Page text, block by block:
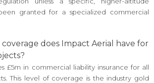
granted for a specialized commercial
does Impact Aerial have for
£5m in commercial liability insurance for all
This level of coverage is the industry gold